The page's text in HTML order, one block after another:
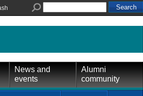
News and
events
Alumni
community